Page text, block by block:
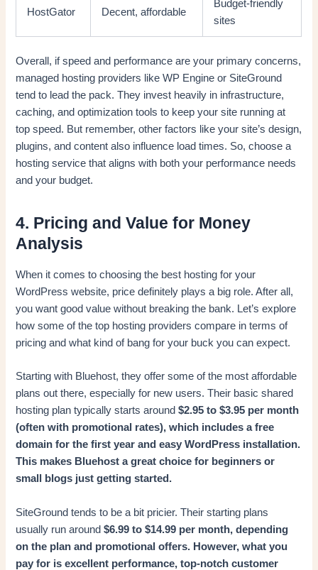
HostGator Decent, affordable
Budget-friendly
sites
Overall, if speed and performance are your primary concerns,
managed hosting providers like WP Engine or SiteGround
tend to lead the pack. They invest heavily in infrastructure,
caching, and optimization tools to keep your site running at
top speed. But remember, other factors like your site’s design,
plugins, and content also influence load times. So, choose a
hosting service that aligns with both your performance needs
and your budget.
4. Pricing and Value for Money
Analysis
When it comes to choosing the best hosting for your
WordPress website, price definitely plays a big role. After all,
you want good value without breaking the bank. Let’s explore
how some of the top hosting providers compare in terms of
pricing and what kind of bang for your buck you can expect.
Starting with Bluehost, they offer some of the most affordable
plans out there, especially for new users. Their basic shared
hosting plan typically starts around$2.95 to $3.95 per month
(often with promotional rates), which includes a free
domain for the first year and easy WordPress installation.
This makes Bluehost a great choice for beginners or
small blogs just getting started.
SiteGround tends to be a bit pricier. Their starting plans
usually run around$6.99 to $14.99 per month, depending
on the plan and promotional offers. However, what you
pay for is excellent performance, top-notch customer